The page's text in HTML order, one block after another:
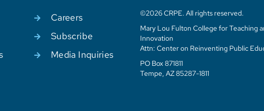
Careers
Subscribe
Media Inquiries
©2026 CRPE. All rights reserved.
Mary Lou Fulton College for Teaching
Innovation
Attn: Center on Reinventing Public
PO Box 871811
Tempe, AZ 85287-1811